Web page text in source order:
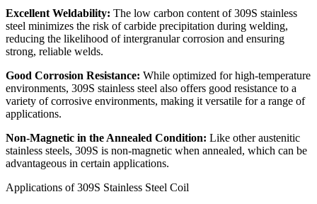
Excellent Weldability: The low carbon content of 309S stainless
steel minimizes the risk of carbide precipitation during welding,
reducing the likelihood of intergranular corrosion and ensuring
strong, reliable welds.
Good Corrosion Resistance: While optimized for high-temperature
environments, 309S stainless steel also offers good resistance to a
variety of corrosive environments, making it versatile for a range of
applications.
Non-Magnetic in the Annealed Condition: Like other austenitic
stainless steels, 309S is non-magnetic when annealed, which can be
advantageous in certain applications.
Applications of 309S Stainless Steel Coil